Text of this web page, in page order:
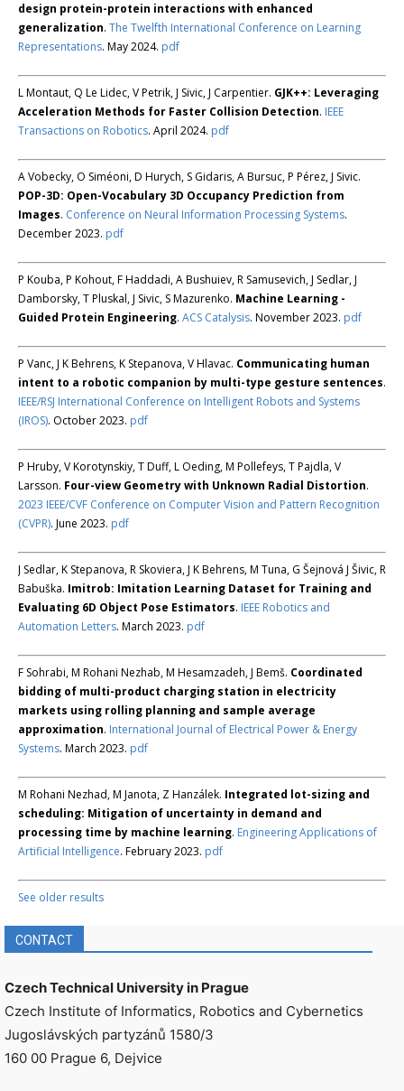
design protein-protein interactions with enhanced
generalization. The Twelfth International Conference on Learning
Representations. May 2024. pdf
L Montaut, Q Le Lidec, V Petrik, J Sivic, J Carpentier. GJK++: Leveraging
Acceleration Methods for Faster Collision Detection. IEEE
Transactions on Robotics. April 2024. pdf
A Vobecky, O Siméoni, D Hurych, S Gidaris, A Bursuc, P Pérez, J Sivic.
POP-3D: Open-Vocabulary 3D Occupancy Prediction from
Images. Conference on Neural Information Processing Systems.
December 2023. pdf
P Kouba, P Kohout, F Haddadi, A Bushuiev, R Samusevich, J Sedlar, J
Damborsky, T Pluskal, J Sivic, S Mazurenko. Machine Learning -
Guided Protein Engineering. ACS Catalysis. November 2023. pdf
P Vanc, J K Behrens, K Stepanova, V Hlavac. Communicating human
intent to a robotic companion by multi-type gesture sentences.
IEEE/RSJ International Conference on Intelligent Robots and Systems
(IROS). October 2023. pdf
P Hruby, V Korotynskiy, T Duff, L Oeding, M Pollefeys, T Pajdla, V
Larsson. Four-view Geometry with Unknown Radial Distortion.
2023 IEEE/CVF Conference on Computer Vision and Pattern Recognition
(CVPR). June 2023. pdf
J Sedlar, K Stepanova, R Skoviera, J K Behrens, M Tuna, G Šejnová J Šivic, R
Babuška. Imitrob: Imitation Learning Dataset for Training and
Evaluating 6D Object Pose Estimators. IEEE Robotics and
Automation Letters. March 2023. pdf
F Sohrabi, M Rohani Nezhab, M Hesamzadeh, J Bemš. Coordinated
bidding of multi-product charging station in electricity
markets using rolling planning and sample average
approximation. International Journal of Electrical Power & Energy
Systems. March 2023. pdf
M Rohani Nezhad, M Janota, Z Hanzálek. Integrated lot-sizing and
scheduling: Mitigation of uncertainty in demand and
processing time by machine learning. Engineering Applications of
Artificial Intelligence. February 2023. pdf
See older results
CONTACT
Czech Technical University in Prague
Czech Institute of Informatics, Robotics and Cybernetics
Jugoslávských partyzánů 1580/3
160 00 Prague 6, Dejvice